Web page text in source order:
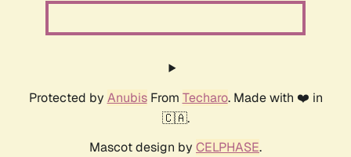
Protected by AnubisFrom Techaro. Made with ❤️ in
🇨🇦.
Mascot design by CELPHASE.